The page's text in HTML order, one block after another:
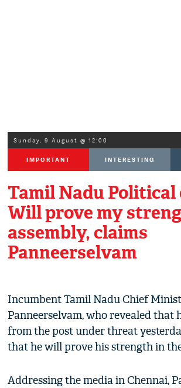
Sunday, 9 August @ 12:00
IMPORTANT INTERESTING
Tamil Nadu Political
Will prove my
assembly, claims
Panneerselvam
Incumbent Tamil Nadu Chief
Panneerselvam, who revealed that
from the post under threat
that he will prove his strength in
Addressing the media in Chennai,